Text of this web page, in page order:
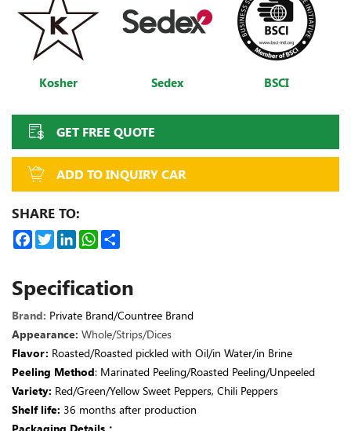
Kosher Sedex BSCI
GET FREE QUOTE
ADD TO INQUIRY CAR
SHARE TO:
Facebook
TwitterLinkedInWhatsApp
Specification
Brand: Private Brand/Countree Brand
Appearance: Whole/Strips/Dices
Flavor: Roasted/Roasted pickled with Oil/in Water/in Brine
Peeling Method: Marinated Peeling/Roasted Peeling/Unpeeled
Variety: Red/Green/Yellow Sweet Peppers, Chili Peppers
Shelf life: 36 months after production